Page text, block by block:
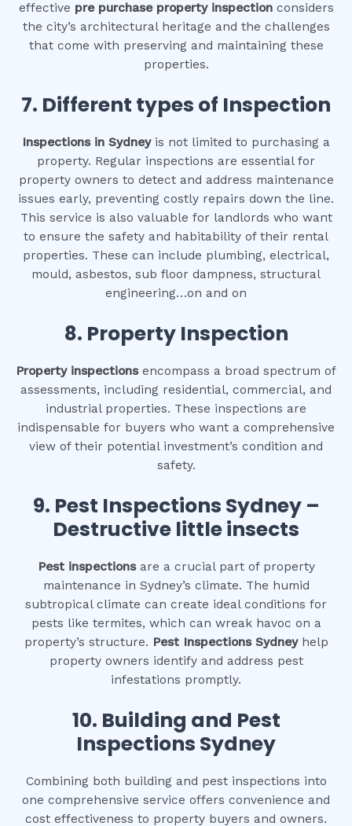
effective pre purchase property inspectionconsiders
the city’s architectural heritage and the challenges
that come with preserving and maintaining these
properties.
7. Different types of Inspection
Inspections in Sydneyis not limited to purchasing a
property. Regular inspections are essential for
property owners to detect and address maintenance
issues early, preventing costly repairs down the line.
This service is also valuable for landlords who want
to ensure the safety and habitability of their rental
properties. These can include plumbing, electrical,
mould, asbestos, sub floor dampness, structural
engineering…on and on
8. Property Inspection
Property inspectionsencompass a broad spectrum of
assessments, including residential, commercial, and
industrial properties. These inspections are
indispensable for buyers who want a comprehensive
view of their potential investment’s condition and
safety.
9. Pest Inspections Sydney –
Destructive little insects
Pest inspectionsare a crucial part of property
maintenance in Sydney’s climate. The humid
subtropical climate can create ideal conditions for
pests like termites, which can wreak havoc on a
property’s structure. Pest Inspections Sydneyhelp
property owners identify and address pest
infestations promptly.
10. Building and Pest
Inspections Sydney
Combining both building and pest inspections into
one comprehensive service offers convenience and
cost effectiveness to property buyers and owners.